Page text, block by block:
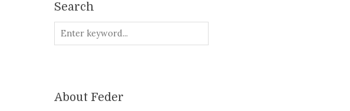
Search
About Feder